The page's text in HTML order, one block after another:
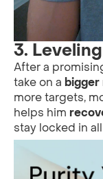
3.
After a
take on a
more targets,
helps him
stay locked in